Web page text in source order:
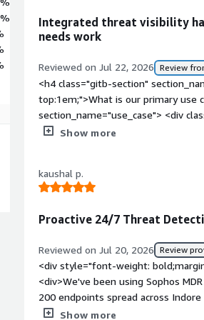
Integrated threat visibility
needs work
Reviewed on Jul 22, 2026 Review
<h4 class="gitb-section"
top:1em;">What is our primary use
section_name="use_case"> <div
working with on-premises versions
class="gitb-section"
top:1em;">What is most
Sophos AI-driven ransomware
benefits. These are good add-ons
Network Access, zero-day attack
block: 4px;">Automated Threat
as a Service. It also stops the
Show more
kaushal p.
Proactive 24/7 Threat
Reviewed on Jul 20, 2026 Review
<div style="font-weight:
<div>We've been using Sophos
200 endpoints spread across
It's become the backbone of our
Show more